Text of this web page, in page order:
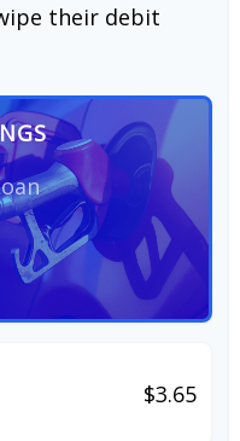
their debit
$3.65